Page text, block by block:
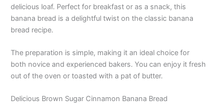
delicious loaf. Perfect for breakfast or as a snack, this
banana bread is a delightful twist on the classic banana
bread recipe.
The preparation is simple, making it an ideal choice for
both novice and experienced bakers. You can enjoy it fresh
out of the oven or toasted with a pat of butter.
Delicious Brown Sugar Cinnamon Banana Bread